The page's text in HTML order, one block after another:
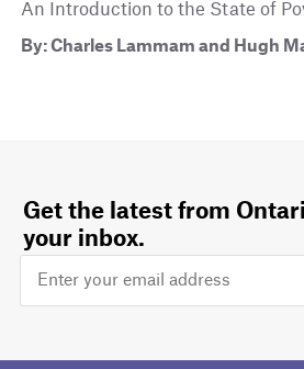
An Introduction to the State of
By: Charles Lammam and Hugh
Get the latest from
your inbox.